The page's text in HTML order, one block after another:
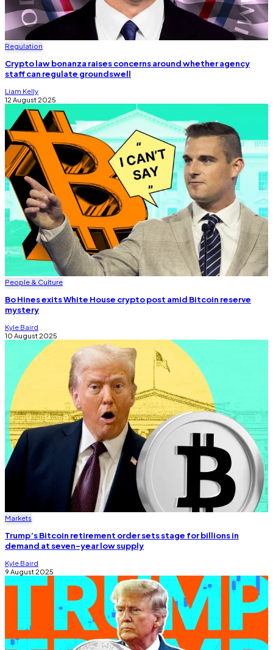
Regulation
Crypto law bonanza raises concerns around whether agency
staff can regulate groundswell
Liam Kelly
12 August 2025
People & Culture
Bo Hines exits White House crypto post amid Bitcoin reserve
mystery
Kyle Baird
10 August 2025
Markets
Trump’s Bitcoin retirement order sets stage for billions in
demand at seven-year low supply
Kyle Baird
9 August 2025